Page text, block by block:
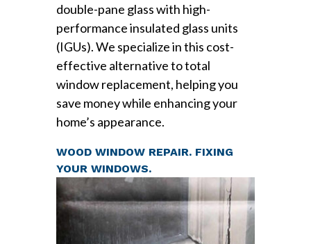
double-pane glass with high-
performance insulated glass units
(IGUs). We specialize in this cost-
effective alternative to total
window replacement, helping you
save money while enhancing your
home’s appearance.
WOOD WINDOW REPAIR. FIXING
YOUR WINDOWS.